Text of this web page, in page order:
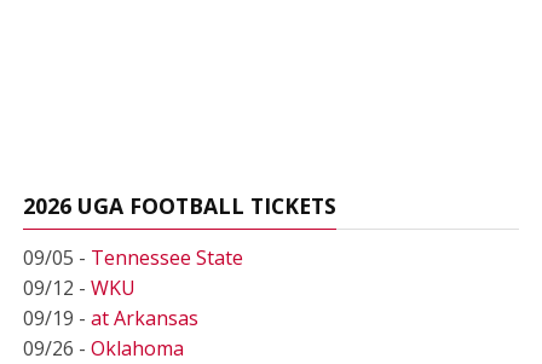
2026 UGA FOOTBALL TICKETS
09/05 - Tennessee State
09/12 - WKU
09/19 - at Arkansas
09/26 - Oklahoma